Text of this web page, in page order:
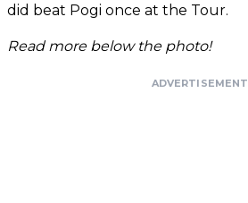
did beat Pogi once at the Tour.
Read more below the photo!
ADVERTISEMENT